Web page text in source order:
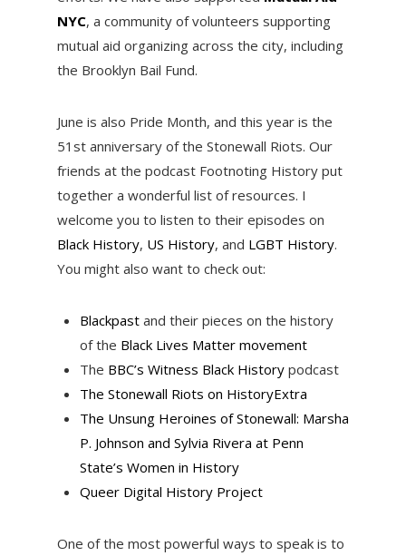
NYC, a community of volunteers supporting
mutual aid organizing across the city, including
the Brooklyn Bail Fund.
June is also Pride Month, and this year is the
51st anniversary of the Stonewall Riots. Our
friends at the podcast Footnoting History put
together a wonderful list of resources. I
welcome you to listen to their episodes on
Black History, US History, and LGBT History.
You might also want to check out:
Blackpastand their pieces on the history
of the Black Lives Matter movement
The BBC’s Witness Black Historypodcast
The Stonewall Riots on HistoryExtra
The Unsung Heroines of Stonewall: Marsha
P. Johnson and Sylvia Rivera at Penn
State’s Women in History
Queer Digital History Project
One of the most powerful ways to speak is to